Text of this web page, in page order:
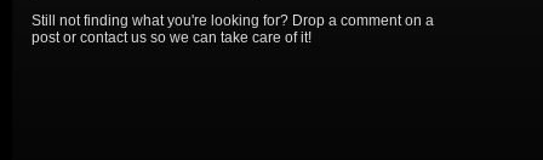
Still not finding what you're looking for? Drop a comment on a
post or contact us so we can take care of it!